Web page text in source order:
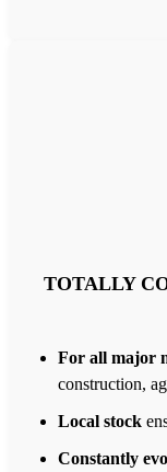
TOTALLY
For all major
construction,
Local stock
Constantly